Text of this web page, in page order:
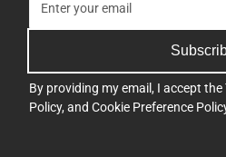
By providing my email, I accept the
Policy, and Cookie Preference